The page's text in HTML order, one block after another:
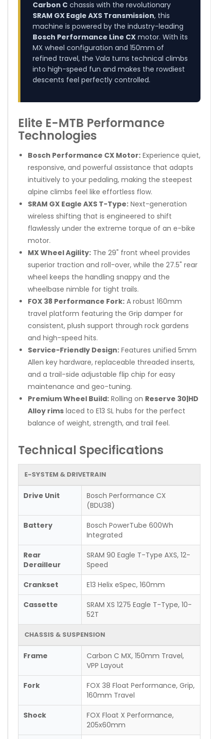
Carbon C chassis with the revolutionary
SRAM GX Eagle AXS Transmission, this
machine is powered by the industry-leading
Bosch Performance Line CX motor. With its
MX wheel configuration and 150mm of
refined travel, the Vala turns technical climbs
into high-speed fun and makes the rowdiest
descents feel perfectly controlled.
Elite E-MTB Performance
Technologies
Bosch Performance CX Motor: Experience quiet,
responsive, and powerful assistance that adapts
intuitively to your pedaling, making the steepest
alpine climbs feel like effortless flow.
SRAM GX Eagle AXS T-Type: Next-generation
wireless shifting that is engineered to shift
flawlessly under the extreme torque of an e-bike
motor.
MX Wheel Agility: The 29" front wheel provides
superior traction and roll-over, while the 27.5" rear
wheel keeps the handling snappy and the
wheelbase nimble for tight trails.
FOX 38 Performance Fork: A robust 160mm
travel platform featuring the Grip damper for
consistent, plush support through rock gardens
and high-speed hits.
Service-Friendly Design: Features unified 5mm
Allen key hardware, replaceable threaded inserts,
and a trail-side adjustable flip chip for easy
maintenance and geo-tuning.
Premium Wheel Build: Rolling on Reserve 30|HD
Alloy rims laced to E13 SL hubs for the perfect
balance of weight, strength, and trail feel.
Technical Specifications
E-SYSTEM & DRIVETRAIN
Drive Unit
Bosch Performance CX
(BDU38)
Battery
Bosch PowerTube 600Wh
Integrated
Rear
Derailleur
SRAM 90 Eagle T-Type AXS, 12-
Speed
Crankset E13 Helix eSpec, 160mm
Cassette
SRAM XS 1275 Eagle T-Type, 10-
52T
CHASSIS & SUSPENSION
Frame
Carbon C MX, 150mm Travel,
VPP Layout
Fork
FOX 38 Float Performance, Grip,
160mm Travel
Shock
FOX Float X Performance,
205x60mm